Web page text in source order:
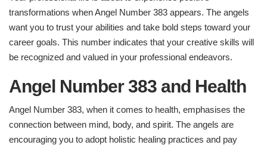
transformations when Angel Number 383 appears. The angels
want you to trust your abilities and take bold steps toward your
career goals. This number indicates that your creative skills will
be recognized and valued in your professional endeavors.
Angel Number 383 and Health
Angel Number 383, when it comes to health, emphasises the
connection between mind, body, and spirit. The angels are
encouraging you to adopt holistic healing practices and pay